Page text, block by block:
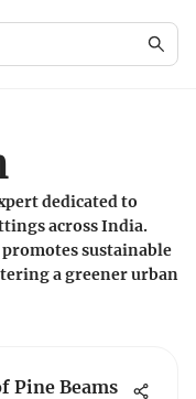
dedicated to
across India.
sustainable
a greener urban
Pine Beams